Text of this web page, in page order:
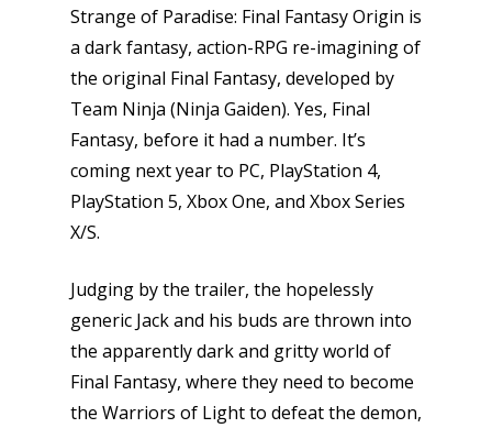
Strange of Paradise: Final Fantasy Origin is
a dark fantasy, action-RPG re-imagining of
the original Final Fantasy, developed by
Team Ninja (Ninja Gaiden). Yes, Final
Fantasy, before it had a number. It’s
coming next year to PC, PlayStation 4,
PlayStation 5, Xbox One, and Xbox Series
X/S.
Judging by the trailer, the hopelessly
generic Jack and his buds are thrown into
the apparently dark and gritty world of
Final Fantasy, where they need to become
the Warriors of Light to defeat the demon,